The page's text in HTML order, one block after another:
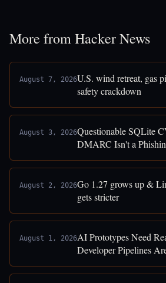
More from Hacker News
August 7, 2026U.S. wind retreat, gas
safety crackdown
August 3, 2026Questionable SQLite
DMARC Isn't a
August 2, 2026Go 1.27 grows up &
gets stricter
August 1, 2026AI Prototypes Need
Developer Pipelines